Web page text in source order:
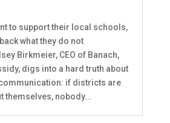
to support their local schools,
what they do not
Birkmeier, CEO of Banach,
digs into a hard truth about
if districts are
themselves, nobody...